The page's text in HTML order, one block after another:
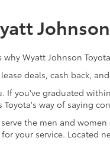
Wyatt Johnson
deals, cash back,
you've graduated
Toyota's way of saying
the men and
your service.